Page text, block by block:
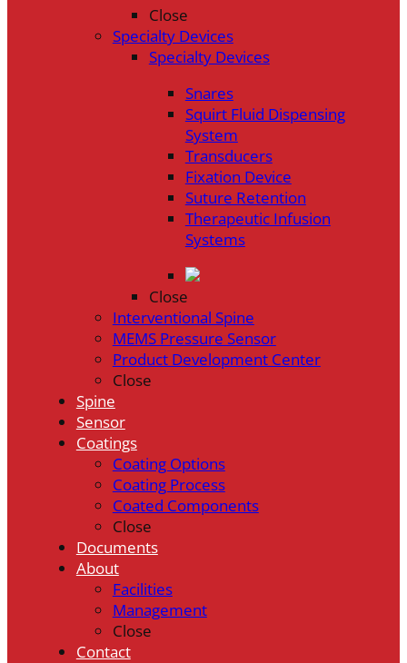
Close
Specialty Devices
Specialty Devices
Snares
Squirt Fluid Dispensing
System
Transducers
Fixation Device
Suture Retention
Therapeutic Infusion
Systems
Close
Interventional Spine
MEMS Pressure Sensor
Product Development Center
Close
Spine
Sensor
Coatings
Coating Options
Coating Process
Coated Components
Close
Documents
About
Facilities
Management
Close
Contact